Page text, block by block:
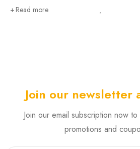
Read more
Join our newsletter
Join our email subscription now
promotions and